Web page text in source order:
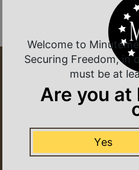
NEVER
Welcome to
Securing Freedom, in
must be at
Are you at
Yes